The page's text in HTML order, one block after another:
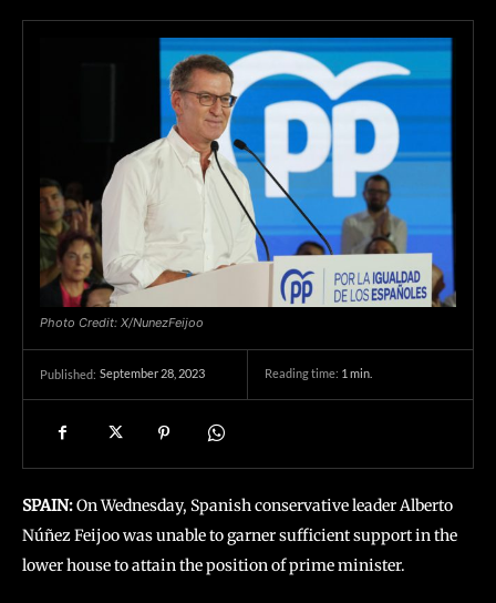
Photo Credit: X/NunezFeijoo
Published: September 28, 2023 Reading time: 1 min.
SPAIN:On Wednesday, Spanish conservative leader Alberto
Núñez Feijoo was unable to garner sufficient support in the
lower house to attain the position of prime minister.